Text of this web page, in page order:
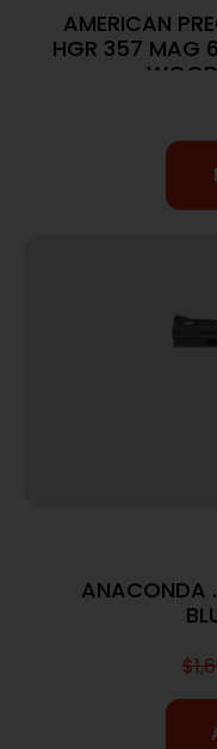
AMERICAN
HGR 357 MAG
ANACONDA
$